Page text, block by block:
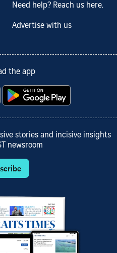
Need help? Reach us here.
Advertise with us
the app
stories and incisive insights
newsroom